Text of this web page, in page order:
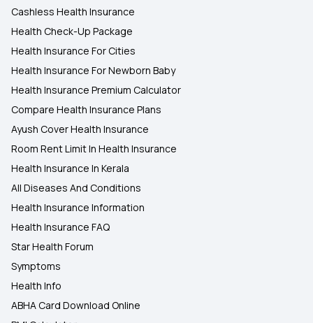
Cashless Health Insurance
Health Check-Up Package
Health Insurance For Cities
Health Insurance For Newborn Baby
Health Insurance Premium Calculator
Compare Health Insurance Plans
Ayush Cover Health Insurance
Room Rent Limit In Health Insurance
Health Insurance In Kerala
All Diseases And Conditions
Health Insurance Information
Health Insurance FAQ
Star Health Forum
Symptoms
Health Info
ABHA Card Download Online